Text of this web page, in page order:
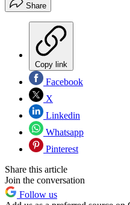
Share
Copy link
Facebook
X
Linkedin
Whatsapp
Pinterest
Share this article
Join the conversation
Follow us